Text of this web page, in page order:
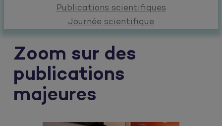
Publications scientifiques
Journée scientifique
Zoom sur des
publications
majeures